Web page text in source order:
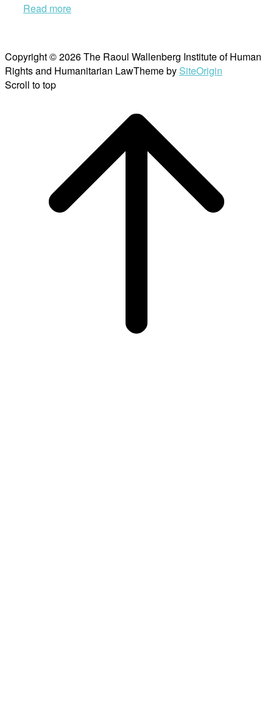
Read more
Copyright © 2026 The Raoul Wallenberg Institute of Human
Rights and Humanitarian LawTheme by SiteOrigin
Scroll to top